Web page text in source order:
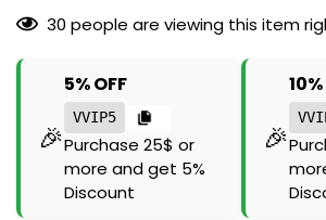
30 people are viewing this item
🎉
5% OFF
VVIP5
Purchase 25$ or
more and get 5%
Discount
🎉